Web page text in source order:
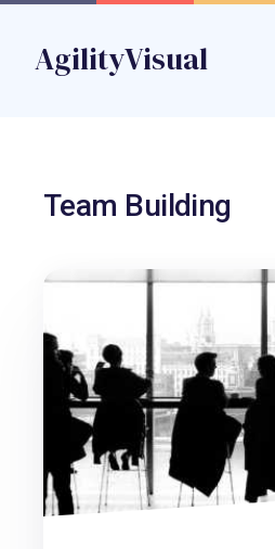
AgilityVisual
Name
Team Building